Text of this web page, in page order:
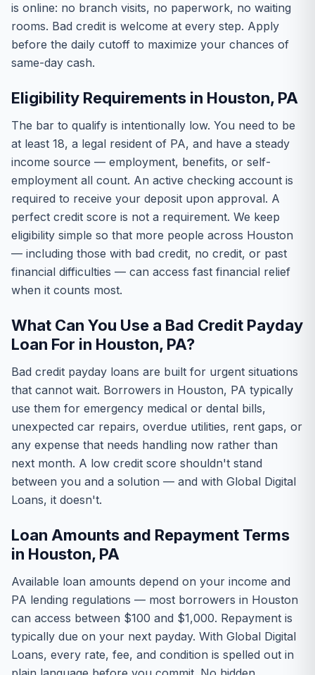
is online: no branch visits, no paperwork, no waiting
rooms. Bad credit is welcome at every step. Apply
before the daily cutoff to maximize your chances of
same-day cash.
Eligibility Requirements in Houston, PA
The bar to qualify is intentionally low. You need to be
at least 18, a legal resident of PA, and have a steady
income source — employment, benefits, or self-
employment all count. An active checking account is
required to receive your deposit upon approval. A
perfect credit score is not a requirement. We keep
eligibility simple so that more people across Houston
— including those with bad credit, no credit, or past
financial difficulties — can access fast financial relief
when it counts most.
What Can You Use a Bad Credit Payday
Loan For in Houston, PA?
Bad credit payday loans are built for urgent situations
that cannot wait. Borrowers in Houston, PA typically
use them for emergency medical or dental bills,
unexpected car repairs, overdue utilities, rent gaps, or
any expense that needs handling now rather than
next month. A low credit score shouldn't stand
between you and a solution — and with Global Digital
Loans, it doesn't.
Loan Amounts and Repayment Terms
in Houston, PA
Available loan amounts depend on your income and
PA lending regulations — most borrowers in Houston
can access between $100 and $1,000. Repayment is
typically due on your next payday. With Global Digital
Loans, every rate, fee, and condition is spelled out in